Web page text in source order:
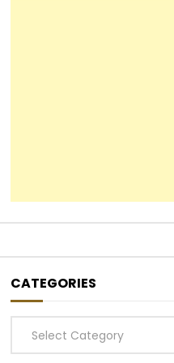
CATEGORIES
Categories